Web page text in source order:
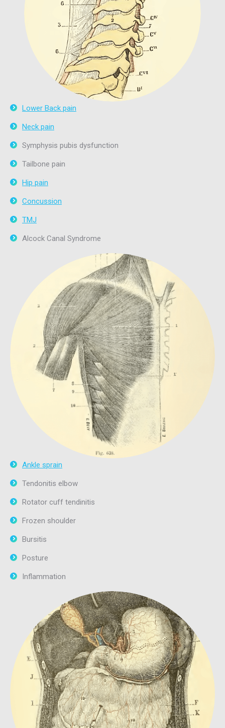
Lower Back pain
Neck pain
Symphysis pubis dysfunction
Tailbone pain
Hip pain
Concussion
TMJ
Alcock Canal Syndrome
Ankle sprain
Tendonitis elbow
Rotator cuff tendinitis
Frozen shoulder
Bursitis
Posture
Inflammation